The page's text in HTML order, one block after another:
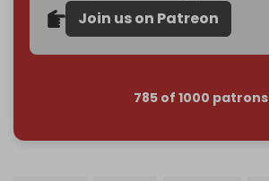
Join us on Patreon
785 of 1000 patrons